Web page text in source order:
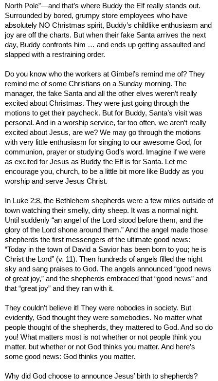
North Pole”—and that’s where Buddy the Elf really stands out.
Surrounded by bored, grumpy store employees who have
absolutely NO Christmas spirit, Buddy’s childlike enthusiasm and
joy are off the charts. But when their fake Santa arrives the next
day, Buddy confronts him … and ends up getting assaulted and
slapped with a restraining order.
Do you know who the workers at Gimbel’s remind me of? They
remind me of some Christians on a Sunday morning. The
manager, the fake Santa and all the other elves weren’t really
excited about Christmas. They were just going through the
motions to get their paycheck. But for Buddy, Santa’s visit was
personal. And in a worship service, far too often, we aren’t really
excited about Jesus, are we? We may go through the motions
with very little enthusiasm for singing to our awesome God, for
communion, prayer or studying God’s word. Imagine if we were
as excited for Jesus as Buddy the Elf is for Santa. Let me
encourage you, church, to be a little bit more like Buddy as you
worship and serve Jesus Christ.
In Luke 2:8, the Bethlehem shepherds were a few miles outside of
town watching their smelly, dirty sheep. It was a normal night.
Until suddenly “an angel of the Lord stood before them, and the
glory of the Lord shone around them.” And the angel made those
shepherds the first messengers of the ultimate good news:
“Today in the town of David a Savior has been born to you; he is
Christ the Lord” (v. 11). Then hundreds of angels filled the night
sky and sang praises to God. The angels announced “good news
of great joy,” and the shepherds embraced that “good news” and
that “great joy” and they ran with it.
They couldn’t believe it! They were nobodies in society. But
evidently, God thought they were somebodies. No matter what
people thought of the shepherds, they mattered to God. And so do
you! What matters most is not whether or not people think you
matter, but whether or not God thinks you matter. And here’s
some good news: God thinks you matter.
Why did God choose to announce Jesus’ birth to shepherds?